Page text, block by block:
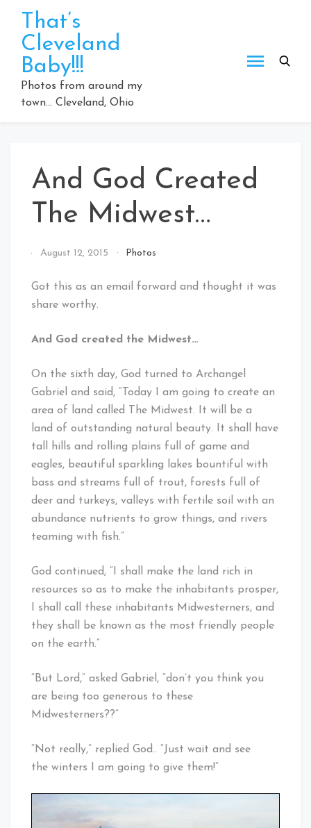
content
That’s
Cleveland
Baby!!!
Photos from around my
town… Cleveland, Ohio
And God Created
The Midwest…
By
Cleveland
August 12, 2015 Photos
Got this as an email forward and thought it was
share worthy.
And God created the Midwest…
On the sixth day, God turned to Archangel
Gabriel and said, “Today I am going to create an
area of land called The Midwest. It will be a
land of outstanding natural beauty. It shall have
tall hills and rolling plains full of game and
eagles, beautiful sparkling lakes bountiful with
bass and streams full of trout, forests full of
deer and turkeys, valleys with fertile soil with an
abundance nutrients to grow things, and rivers
teaming with fish.”
God continued, “I shall make the land rich in
resources so as to make the inhabitants prosper,
I shall call these inhabitants Midwesterners, and
they shall be known as the most friendly people
on the earth.”
“But Lord,” asked Gabriel, “don’t you think you
are being too generous to these
Midwesterners??”
“Not really,” replied God.. “Just wait and see
the winters I am going to give them!”